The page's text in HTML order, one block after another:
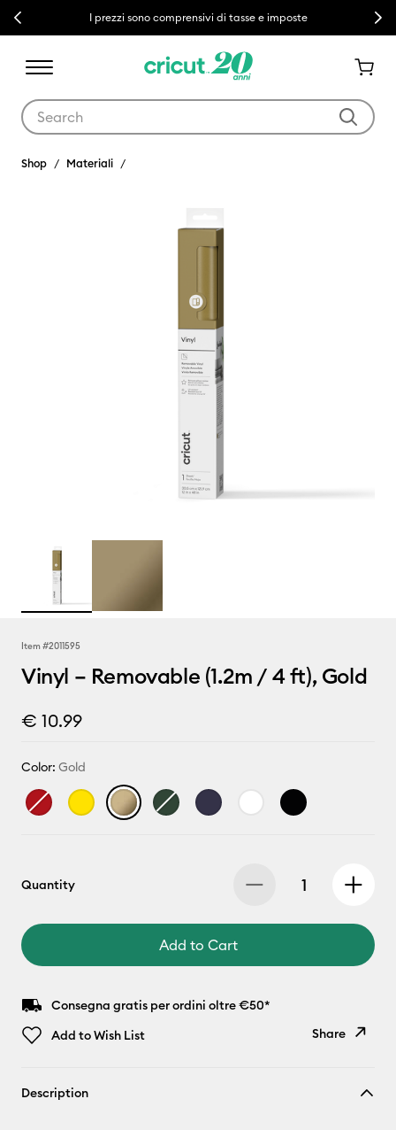
Previous I prezzi sono comprensivi di tasse e imposte Next
Shop Materiali
Item #2011595
Vinyl – Removable (1.2m / 4 ft), Gold
€ 10.99
Color: Gold
Quantity
Add to Cart
Consegna gratis per ordini oltre €50*
Add to Wish List
Share
Description